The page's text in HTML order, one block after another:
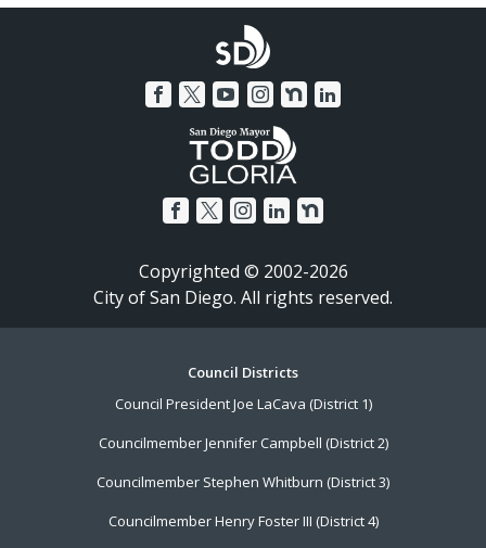
Copyrighted © 2002-2026
City of San Diego. All rights reserved.
Council Districts
Council President Joe LaCava (District 1)
Councilmember Jennifer Campbell (District 2)
Councilmember Stephen Whitburn (District 3)
Councilmember Henry Foster III (District 4)